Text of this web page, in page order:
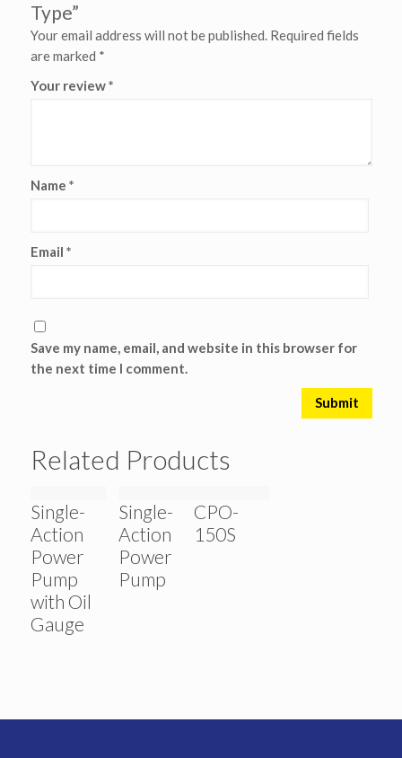
Type”
Your email address will not be published. Required fields
are marked *
Your review*
Name *
Email *
Save my name, email, and website in this browser for
the next time I comment.
Related Products
Single-
Action
Power
Pump
with Oil
Gauge
Single-
Action
Power
Pump
CPO-
150S